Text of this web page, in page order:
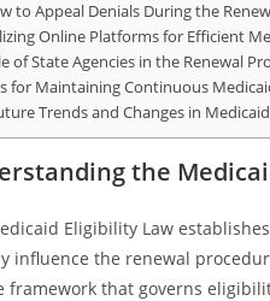
to Appeal Denials During the
Online Platforms for Efficient
of State Agencies in the Renewal
for Maintaining Continuous
Trends and Changes in
the
Eligibility Law
influence the renewal
framework that governs